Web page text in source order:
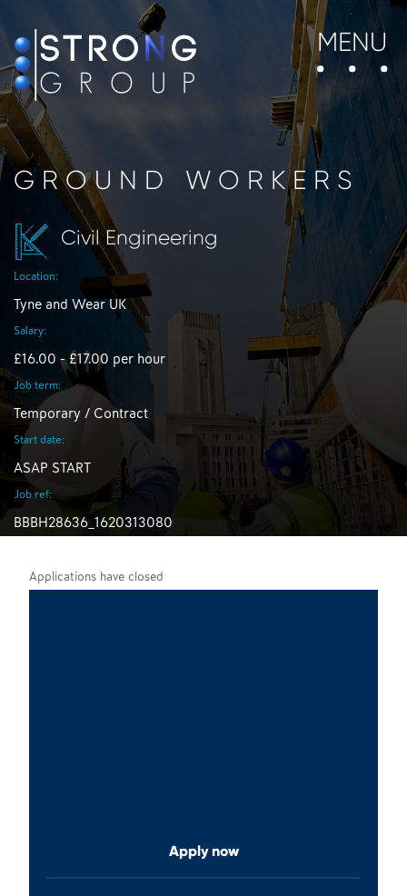
MENU
GROUND WORKERS
Civil Engineering
Location:
Tyne and Wear UK
Salary:
£16.00 - £17.00 per hour
Job term:
Temporary / Contract
Start date:
ASAP START
Job ref:
BBBH28636_1620313080
Applications have closed
Apply now